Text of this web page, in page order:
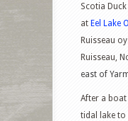
Scotia
at Eel Lake
Ruisseau
Ruisseau,
east of
After a
tidal lake to